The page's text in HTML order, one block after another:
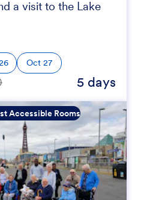
a visit to the Lake
Oct 27
5 days
Accessible Rooms